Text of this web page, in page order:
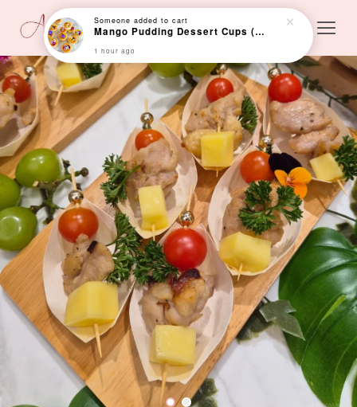
Someone added to cart
Mango Pudding Dessert Cups (24 cups)
1 hour ago